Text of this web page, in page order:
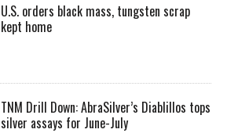
U.S. orders black mass, tungsten scrap
kept home
TNM Drill Down: AbraSilver’s Diablillos tops
silver assays for June-July